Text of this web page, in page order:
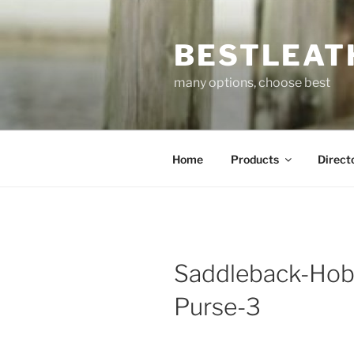
to
many options, choose best
Home Products
Saddleback-
Purse-3